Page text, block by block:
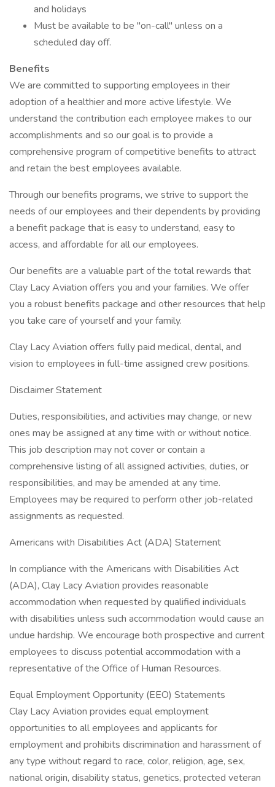
and holidays
Must be available to be "on-call" unless on a
scheduled day off.
Benefits
We are committed to supporting employees in their
adoption of a healthier and more active lifestyle. We
understand the contribution each employee makes to our
accomplishments and so our goal is to provide a
comprehensive program of competitive benefits to attract
and retain the best employees available.
Through our benefits programs, we strive to support the
needs of our employees and their dependents by providing
a benefit package that is easy to understand, easy to
access, and affordable for all our employees.
Our benefits are a valuable part of the total rewards that
Clay Lacy Aviation offers you and your families. We offer
you a robust benefits package and other resources that help
you take care of yourself and your family.
Clay Lacy Aviation offers fully paid medical, dental, and
vision to employees in full-time assigned crew positions.
Disclaimer Statement
Duties, responsibilities, and activities may change, or new
ones may be assigned at any time with or without notice.
This job description may not cover or contain a
comprehensive listing of all assigned activities, duties, or
responsibilities, and may be amended at any time.
Employees may be required to perform other job-related
assignments as requested.
Americans with Disabilities Act (ADA) Statement
In compliance with the Americans with Disabilities Act
(ADA), Clay Lacy Aviation provides reasonable
accommodation when requested by qualified individuals
with disabilities unless such accommodation would cause an
undue hardship. We encourage both prospective and current
employees to discuss potential accommodation with a
representative of the Office of Human Resources.
Equal Employment Opportunity (EEO) Statements
Clay Lacy Aviation provides equal employment
opportunities to all employees and applicants for
employment and prohibits discrimination and harassment of
any type without regard to race, color, religion, age, sex,
national origin, disability status, genetics, protected veteran